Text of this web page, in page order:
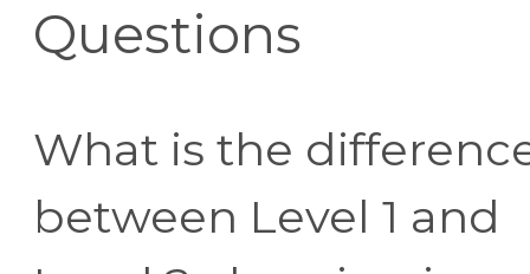
Questions
What is the
between Level 1 and